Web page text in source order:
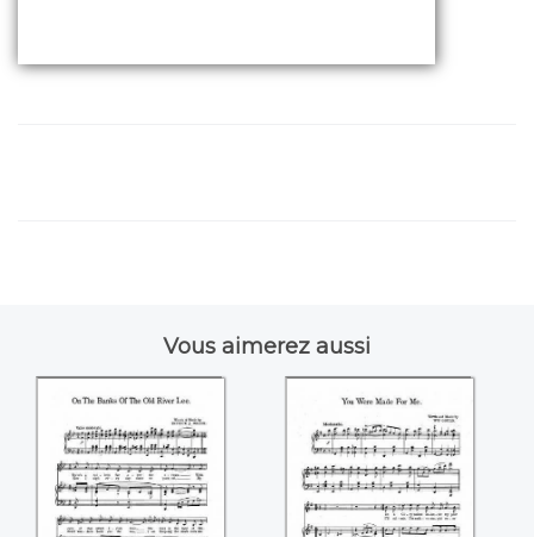
Vous aimerez aussi
On the Banks of
the Old River Lee
(Patrick J. Walsh)
You were Made for
Me (William Gould)